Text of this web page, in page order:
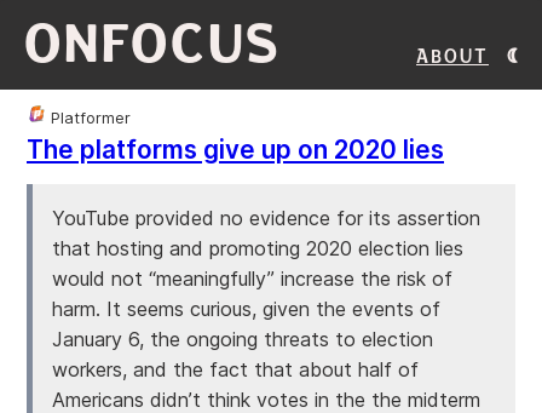
ONFOCUS About
Platformer
The platforms give up on 2020 lies
YouTube provided no evidence for its assertion
that hosting and promoting 2020 election lies
would not “meaningfully” increase the risk of
harm. It seems curious, given the events of
January 6, the ongoing threats to election
workers, and the fact that about half of
Americans didn’t think votes in the the midterm